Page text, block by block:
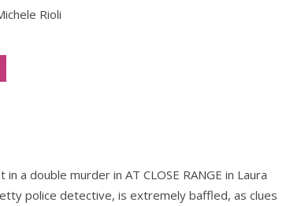
Rioli
a double murder in AT CLOSE RANGE in Laura
police detective, is extremely baffled, as clues